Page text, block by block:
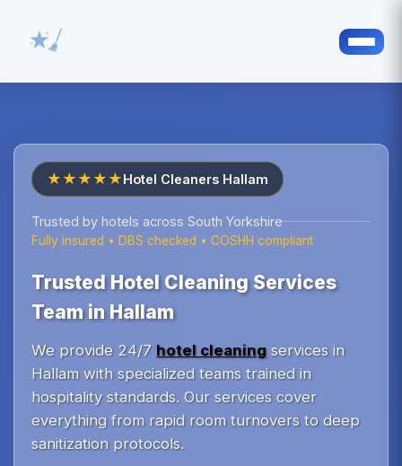
★★★★★Hotel Cleaners Hallam
Trusted by hotels across South Yorkshire
Fully insured • DBS checked • COSHH compliant
Trusted Hotel Cleaning Services
Team in Hallam
We provide 24/7 hotel cleaningservices in
Hallam with specialized teams trained in
hospitality standards. Our services cover
everything from rapid room turnovers to deep
sanitization protocols.